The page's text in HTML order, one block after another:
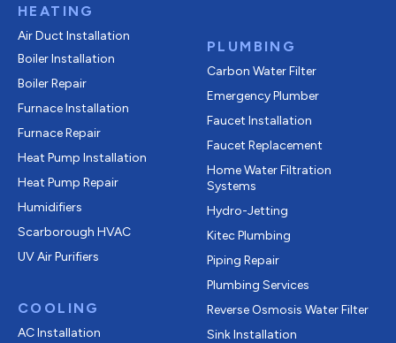
HEATING
Air Duct Installation
Boiler Installation
Boiler Repair
Furnace Installation
Furnace Repair
Heat Pump Installation
Heat Pump Repair
Humidifiers
Scarborough HVAC
UV Air Purifiers
COOLING
AC Installation
PLUMBING
Carbon Water Filter
Emergency Plumber
Faucet Installation
Faucet Replacement
Home Water Filtration
Systems
Hydro-Jetting
Kitec Plumbing
Piping Repair
Plumbing Services
Reverse Osmosis Water Filter
Sink Installation